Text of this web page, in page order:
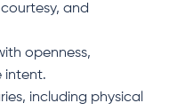
and
openness,
intent.
including physical